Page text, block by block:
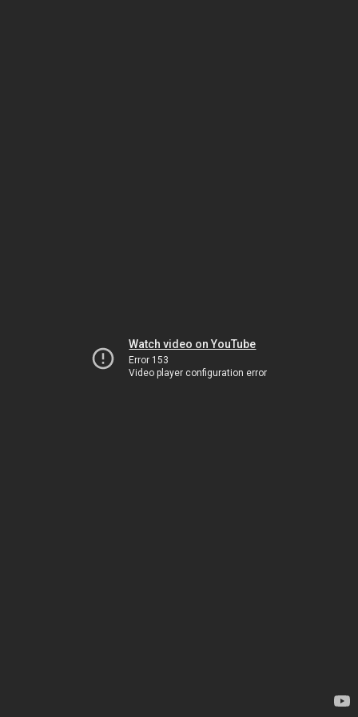
Watch video on YouTube
Error 153
Video player configuration error